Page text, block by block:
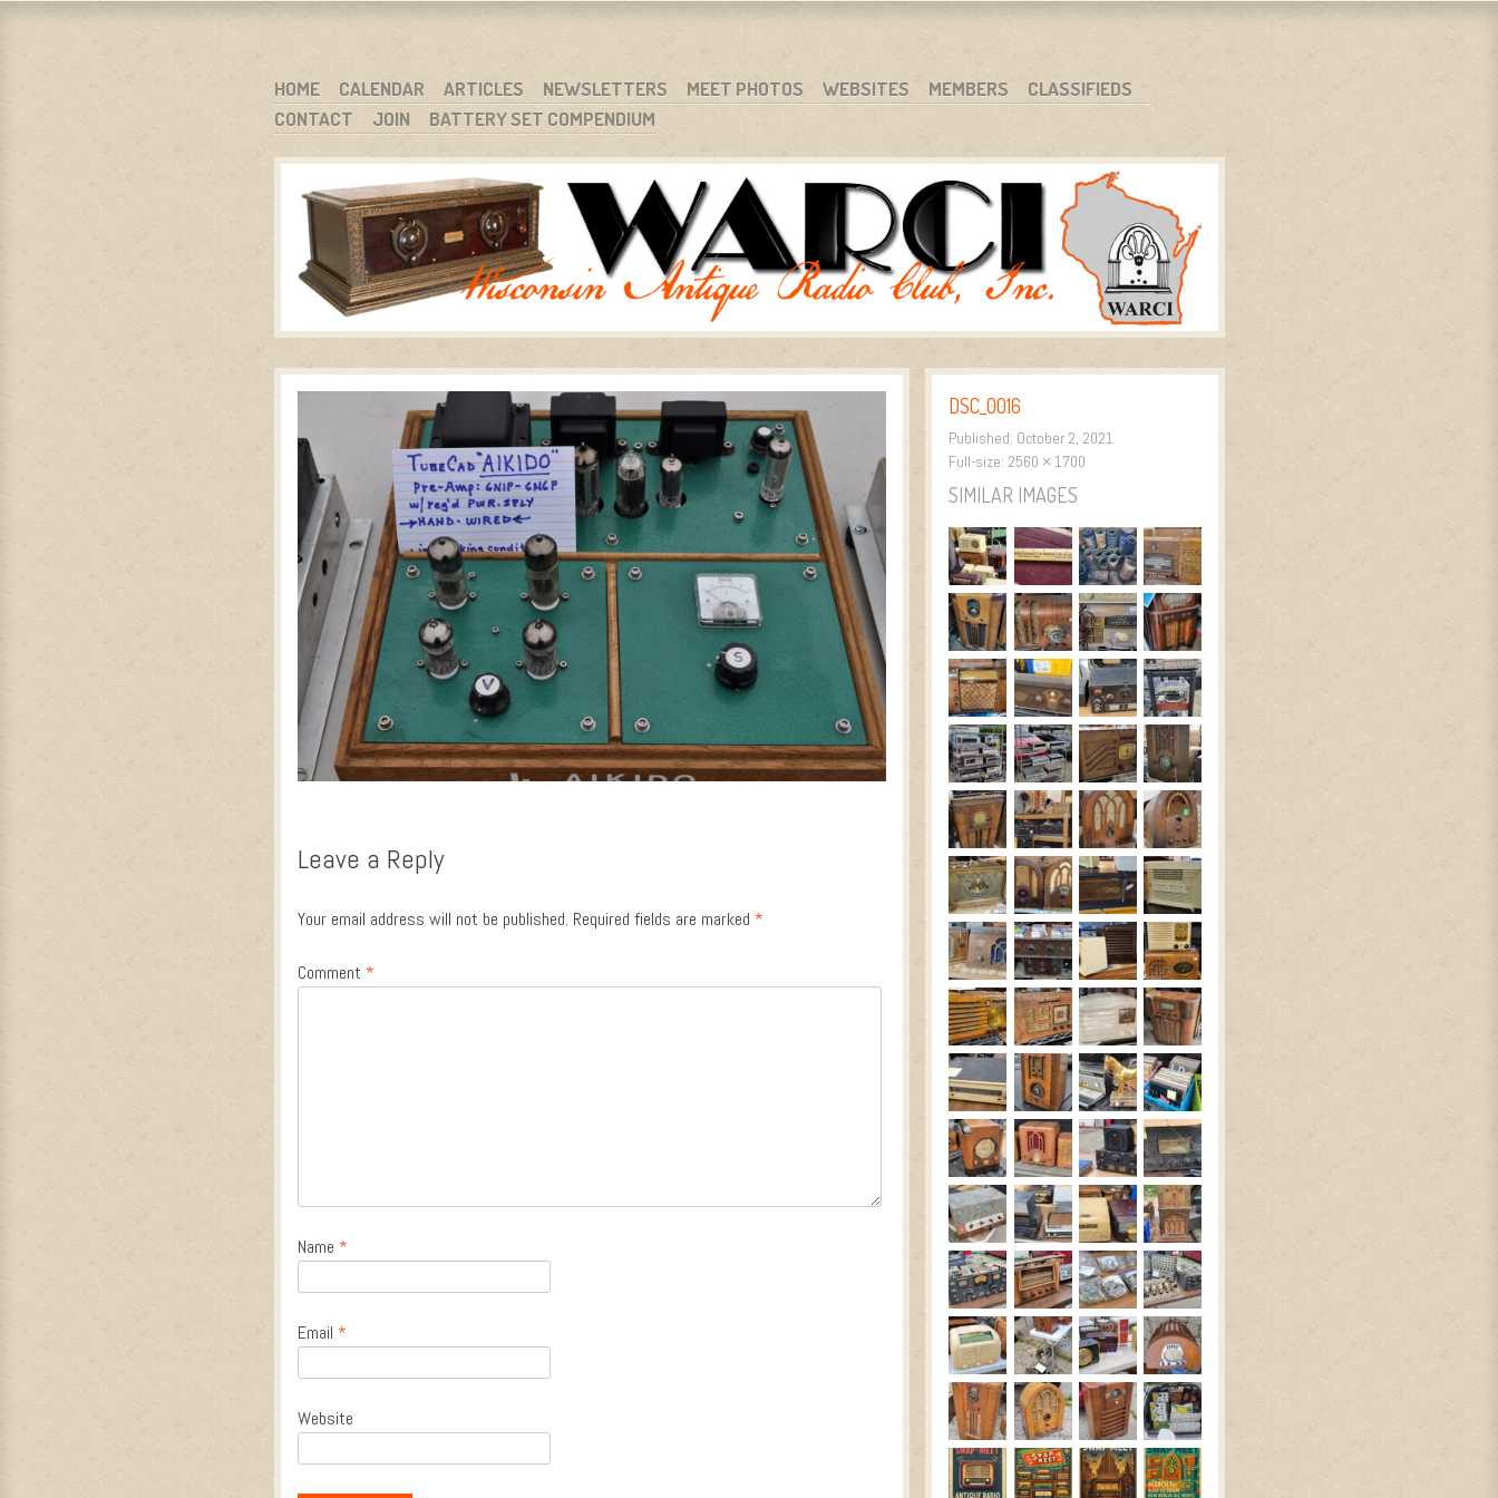
WARCI.ORG
WISCONSIN ANTIQUE RADIO CLUB, INC.
MENU
SKIP TO CONTENT
HOME CALENDAR ARTICLES NEWSLETTERS MEET PHOTOS WEBSITES MEMBERS
CLASSIFIEDS
CONTACT
JOIN BATTERY SET COMPENDIUM
Leave a Reply
Your email address will not be published. Required fields are marked *
Comment *
Name *
Email *
Website
DSC_0016
Published: October 2, 2021
Full-size: 2560 × 1700
SIMILAR IMAGES